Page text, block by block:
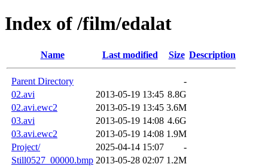
Index of /film/edalat
Name Last modified Size Description
Parent Directory
-
02.avi
2013-05-19 13:45 8.8G
02.avi.ewc2
2013-05-19 13:45 3.6M
03.avi
2013-05-19 14:08 4.6G
03.avi.ewc2
2013-05-19 14:08 1.9M
Project/
2025-04-14 15:07
-
Still0527_00000.bmp 2013-05-28 02:07 1.2M